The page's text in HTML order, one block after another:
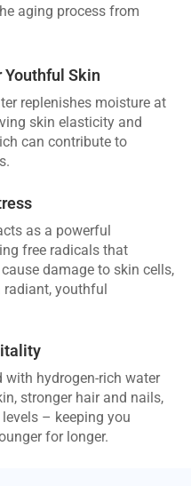
aging process from
Youthful Skin
replenishes moisture at
skin elasticity and
can contribute to
as a powerful
free radicals that
damage to skin cells,
youthful
with hydrogen-rich water
stronger hair and nails,
– keeping you
for longer.